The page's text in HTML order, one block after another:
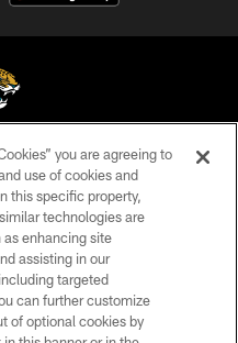
All Rights Reserved.
US
you are agreeing to
use of cookies and
this specific property,
technologies are
as enhancing site
assisting in our
targeted
can further customize
of optional cookies by